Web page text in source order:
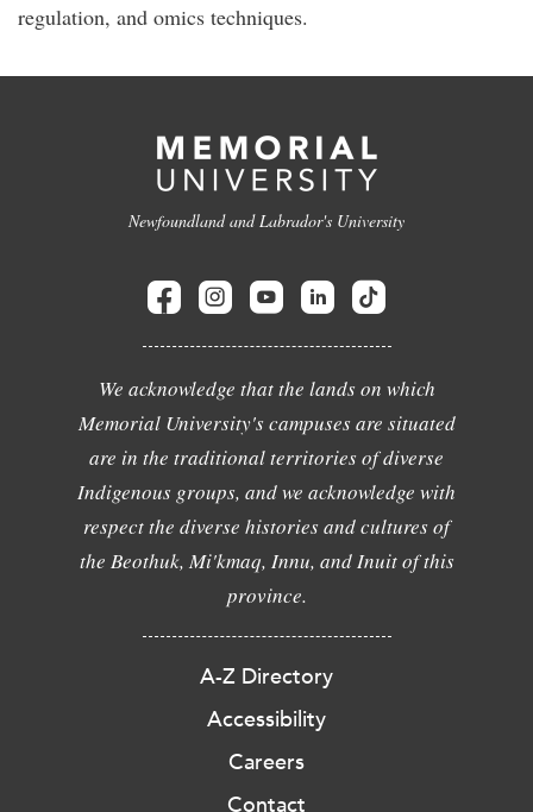
regulation, and omics techniques.
Newfoundland and Labrador's University
We acknowledge that the lands on which
Memorial University's campuses are situated
are in the traditional territories of diverse
Indigenous groups, and we acknowledge with
respect the diverse histories and cultures of
the Beothuk, Mi'kmaq, Innu, and Inuit of this
province.
A-Z Directory
Accessibility
Careers
Contact